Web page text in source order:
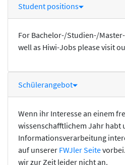
Student positions
For Bachelor-/Studien-/
well as Hiwi-Jobs please visit
Schülerangebot
Wenn ihr Interesse an einem
wissenschafftlichem Jahr habt
Informationsverarbeitung
auf unserer FWJler Seite
wir zur Zeit leider nicht an.